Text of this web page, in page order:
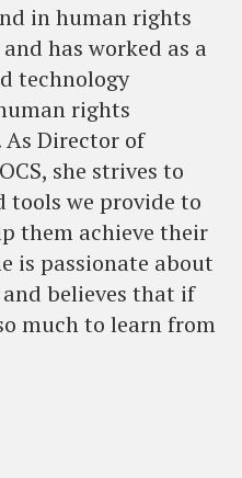
in human rights
has worked as a
technology
rights
As Director of
she strives to
tools we provide to
them achieve their
is passionate about
believes that if
much to learn from